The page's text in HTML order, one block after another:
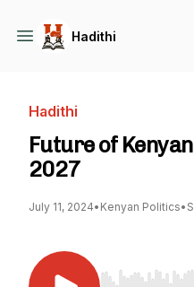
Hadithi
Hadithi
Future of
2027
July 11, 2024• Kenyan Politics•